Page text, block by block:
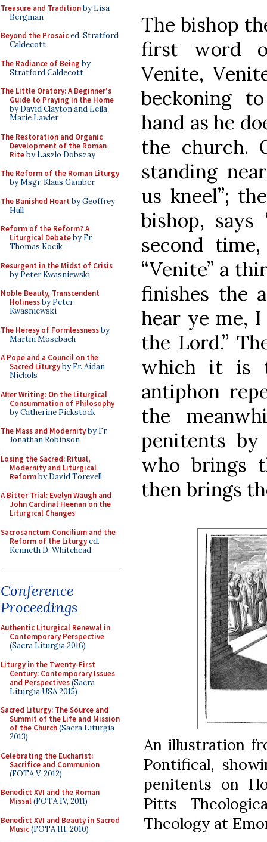
Treasure and Traditionby Lisa
Bergman
Beyond the Prosaiced. Stratford
Caldecott
The Radiance of Being by
Stratford Caldecott
The Little Oratory: A Beginner's
Guide to Praying in the Home
by David Clayton and Leila
Marie Lawler
The Restoration and Organic
Development of the Roman
Riteby Laszlo Dobszay
The Reform of the Roman Liturgy
by Msgr. Klaus Gamber
The Banished Heart by Geoffrey
Hull
Reform of the Reform? A
Liturgical Debateby Fr.
Thomas Kocik
Resurgent in the Midst of Crisis
by Peter Kwasniewski
Noble Beauty, Transcendent
Holinessby Peter
Kwasniewski
The Heresy of Formlessnessby
Martin Mosebach
A Pope and a Council on the
Sacred Liturgyby Fr. Aidan
Nichols
After Writing: On the Liturgical
Consummation of Philosophy
by Catherine Pickstock
The Mass and Modernityby Fr.
Jonathan Robinson
Losing the Sacred: Ritual,
Modernity and Liturgical
Reformby David Torevell
A Bitter Trial: Evelyn Waugh and
John Cardinal Heenan on the
Liturgical Changes
Sacrosanctum Concilium and the
Reform of the Liturgyed.
Kenneth D. Whitehead
Conference
Proceedings
Authentic Liturgical Renewal in
Contemporary Perspective
(Sacra Liturgia 2016)
Liturgy in the Twenty-First
Century: Contemporary Issues
and Perspectives(Sacra
Liturgia USA 2015)
Sacred Liturgy: The Source and
Summit of the Life and Mission
of the Church(Sacra Liturgia
2013)
Celebrating the Eucharist:
Sacrifice and Communion
(FOTA V, 2012)
Benedict XVI and the Roman
Missal(FOTA IV, 2011)
Benedict XVI and Beauty in Sacred
Music(FOTA III, 2010)
The bishop
first word
Venite,
beckoning
hand as he
the church.
standing
us kneel”;
bishop, says
second
“Venite” a
finishes the
hear ye me,
the Lord.”
which it is
antiphon
the
penitents by
who brings
then brings
An illustration
Pontifical,
penitents on
Pitts
Theology at